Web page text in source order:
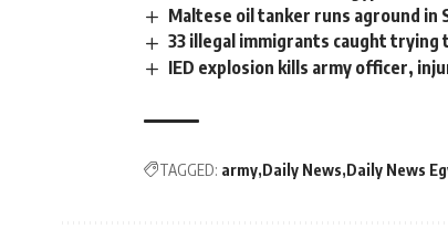
Maltese oil tanker runs aground in
33 illegal immigrants caught trying
IED explosion kills army officer,
TAGGED: army Daily News Daily News